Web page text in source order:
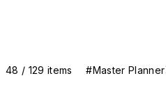
48 / 129 items #Master Planner